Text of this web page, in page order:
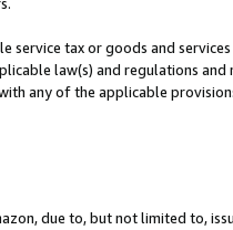
tax or goods and
law(s) and regulations
any of the applicable
due to, but not limited to,